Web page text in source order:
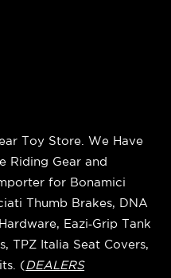
Toy Store. We Have
Riding Gear and
for Bonamici
Thumb Brakes, DNA
Eazi‑Grip Tank
TPZ Italia Seat Covers,
(DEALERS